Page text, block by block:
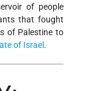
of people
that fought
of Palestine to
of Israel .